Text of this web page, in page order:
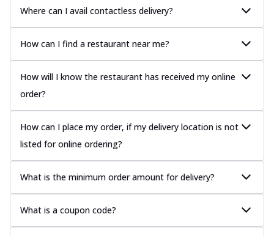
Where can I avail contactless delivery?
How can I find a restaurant near me?
How will I know the restaurant has received my online
order?
How can I place my order, if my delivery location is not
listed for online ordering?
What is the minimum order amount for delivery?
What is a coupon code?